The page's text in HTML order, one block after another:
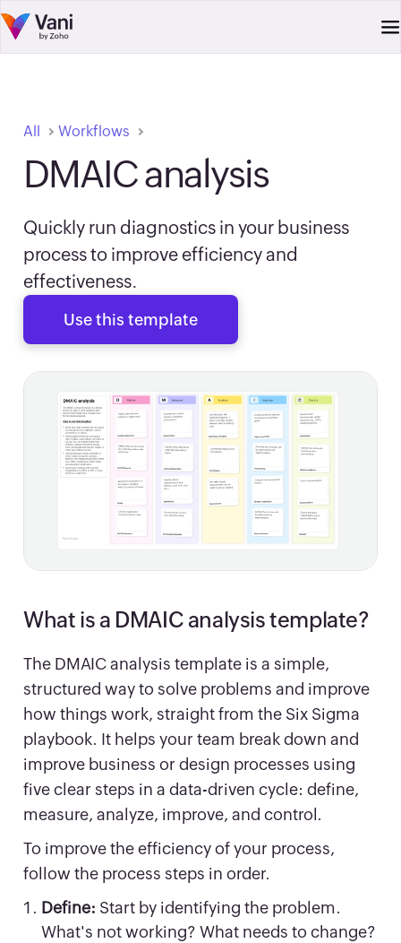
All Workflows
DMAIC analysis
Quickly run diagnostics in your business
process to improve efficiency and
effectiveness.
Use this template
What is a DMAIC analysis template?
The DMAIC analysis template is a simple,
structured way to solve problems and improve
how things work, straight from the Six Sigma
playbook. It helps your team break down and
improve business or design processes using
five clear steps in a data-driven cycle: define,
measure, analyze, improve, and control.
To improve the efficiency of your process,
follow the process steps in order.
Define: Start by identifying the problem.
What's not working? What needs to change?